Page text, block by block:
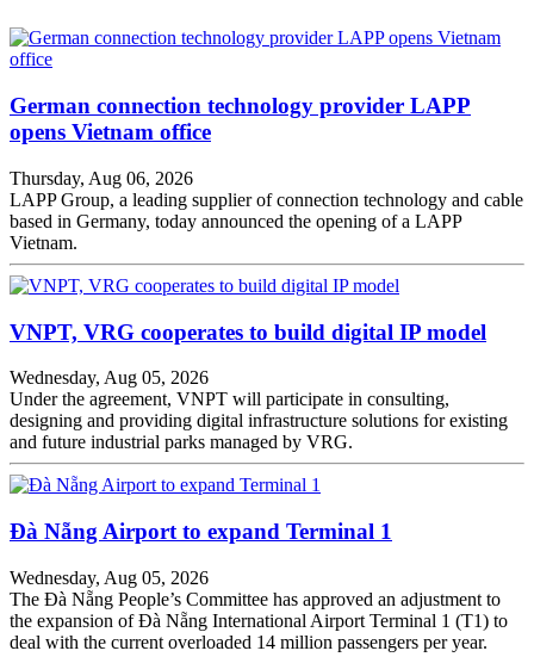
German connection technology provider LAPP
opens Vietnam office
Thursday, Aug 06, 2026
LAPP Group, a leading supplier of connection technology and cable
based in Germany, today announced the opening of a LAPP
Vietnam.
VNPT, VRG cooperates to build digital IP model
Wednesday, Aug 05, 2026
Under the agreement, VNPT will participate in consulting,
designing and providing digital infrastructure solutions for existing
and future industrial parks managed by VRG.
Đà Nẵng Airport to expand Terminal 1
Wednesday, Aug 05, 2026
The Đà Nẵng People’s Committee has approved an adjustment to
the expansion of Đà Nẵng International Airport Terminal 1 (T1) to
deal with the current overloaded 14 million passengers per year.